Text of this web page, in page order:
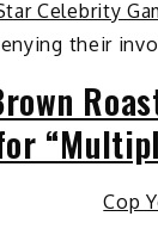
Celebrity
their
Cop